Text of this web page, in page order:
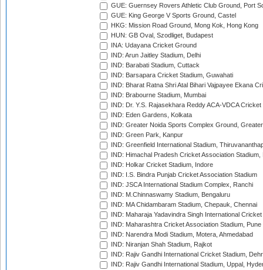
GUE: Guernsey Rovers Athletic Club Ground, Port
GUE: King George V Sports Ground, Castel
HKG: Mission Road Ground, Mong Kok, Hong Kong
HUN: GB Oval, Szodliget, Budapest
INA: Udayana Cricket Ground
IND: Arun Jaitley Stadium, Delhi
IND: Barabati Stadium, Cuttack
IND: Barsapara Cricket Stadium, Guwahati
IND: Bharat Ratna Shri Atal Bihari Vajpayee Ekana
IND: Brabourne Stadium, Mumbai
IND: Dr. Y.S. Rajasekhara Reddy ACA-VDCA
IND: Eden Gardens, Kolkata
IND: Greater Noida Sports Complex Ground,
IND: Green Park, Kanpur
IND: Greenfield International Stadium,
IND: Himachal Pradesh Cricket Association Stadium,
IND: Holkar Cricket Stadium, Indore
IND: I.S. Bindra Punjab Cricket Association Stadium
IND: JSCA International Stadium Complex, Ranchi
IND: M.Chinnaswamy Stadium, Bengaluru
IND: MA Chidambaram Stadium, Chepauk, Chennai
IND: Maharaja Yadavindra Singh International
IND: Maharashtra Cricket Association Stadium, Pune
IND: Narendra Modi Stadium, Motera, Ahmedabad
IND: Niranjan Shah Stadium, Rajkot
IND: Rajiv Gandhi International Cricket Stadium,
IND: Rajiv Gandhi International Stadium, Uppal,